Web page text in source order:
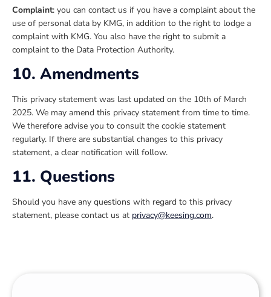
Complaint: you can contact us if you have a complaint about the
use of personal data by KMG, in addition to the right to lodge a
complaint with KMG. You also have the right to submit a
complaint to the Data Protection Authority.
10. Amendments
This privacy statement was last updated on the 10th of March
2025. We may amend this privacy statement from time to time.
We therefore advise you to consult the cookie statement
regularly. If there are substantial changes to this privacy
statement, a clear notification will follow.
11. Questions
Should you have any questions with regard to this privacy
statement, please contact us at privacy@keesing.com.